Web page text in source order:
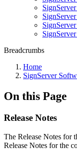
Breadcrumbs
Home
SignServer
On this Page
Release Notes
The Release Notes for
Release Notes for the